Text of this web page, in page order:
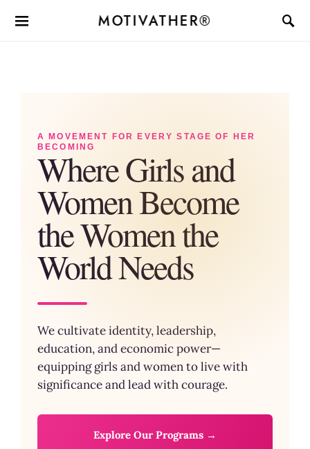
MOTIVATHER®
A MOVEMENT FOR EVERY STAGE OF HER
BECOMING
Where Girls and
Women Become
the Women the
World Needs
We cultivate identity, leadership,
education, and economic power—
equipping girls and women to live with
significance and lead with courage.
Explore Our Programs →